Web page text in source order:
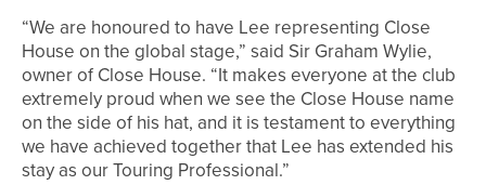
“We are honoured to have Lee representing Close
House on the global stage,” said Sir Graham Wylie,
owner of Close House. “It makes everyone at the club
extremely proud when we see the Close House name
on the side of his hat, and it is testament to everything
we have achieved together that Lee has extended his
stay as our Touring Professional.”